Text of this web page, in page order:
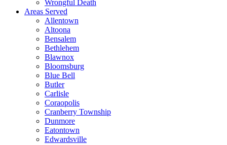
Wrongful Death
Areas Served
Allentown
Altoona
Bensalem
Bethlehem
Blawnox
Bloomsburg
Blue Bell
Butler
Carlisle
Coraopolis
Cranberry Township
Dunmore
Eatontown
Edwardsville